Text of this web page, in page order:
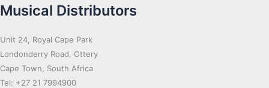
Musical Distributors
Unit 24, Royal Cape Park
Londonderry Road, Ottery
Cape Town, South Africa
Tel: +27 21 7994900